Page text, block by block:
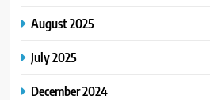
August 2025
July 2025
December 2024